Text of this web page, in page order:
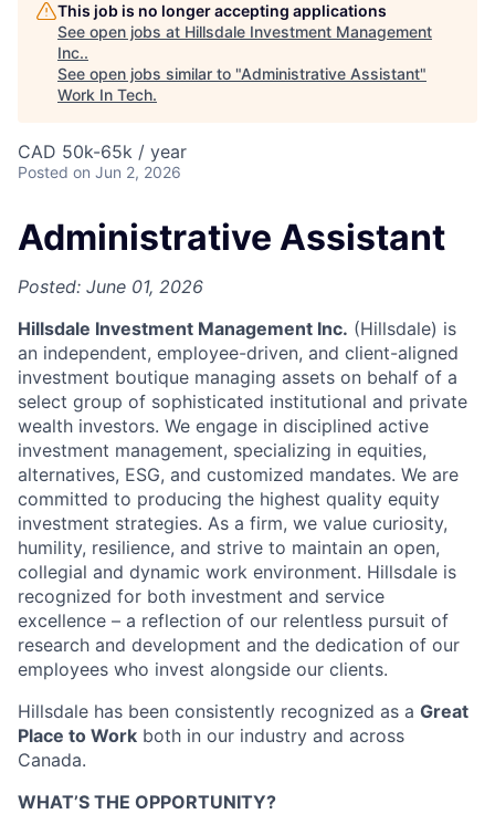
This job is no longer accepting applications
See open jobs at Hillsdale Investment Management
Inc..
See open jobs similar to "Administrative Assistant"
Work In Tech.
CAD 50k-65k / year
Posted on Jun 2, 2026
Administrative Assistant
Posted: June 01, 2026
Hillsdale Investment Management Inc. (Hillsdale) is
an independent, employee-driven, and client-aligned
investment boutique managing assets on behalf of a
select group of sophisticated institutional and private
wealth investors. We engage in disciplined active
investment management, specializing in equities,
alternatives, ESG, and customized mandates. We are
committed to producing the highest quality equity
investment strategies. As a firm, we value curiosity,
humility, resilience, and strive to maintain an open,
collegial and dynamic work environment. Hillsdale is
recognized for both investment and service
excellence – a reflection of our relentless pursuit of
research and development and the dedication of our
employees who invest alongside our clients.
Hillsdale has been consistently recognized as a Great
Place to Work both in our industry and across
Canada.
WHAT’S THE OPPORTUNITY?